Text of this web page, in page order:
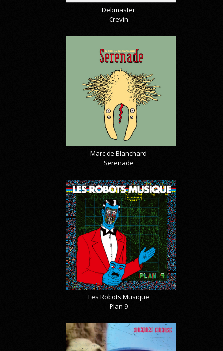
Debmaster
Crevin
Marc de Blanchard
Serenade
Les Robots Musique
Plan 9